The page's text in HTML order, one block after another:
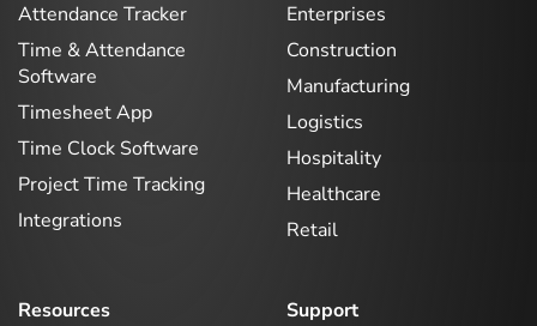
Attendance Tracker
Time & Attendance
Software
Timesheet App
Time Clock Software
Project Time Tracking
Integrations
Enterprises
Construction
Manufacturing
Logistics
Hospitality
Healthcare
Retail
Resources
Support